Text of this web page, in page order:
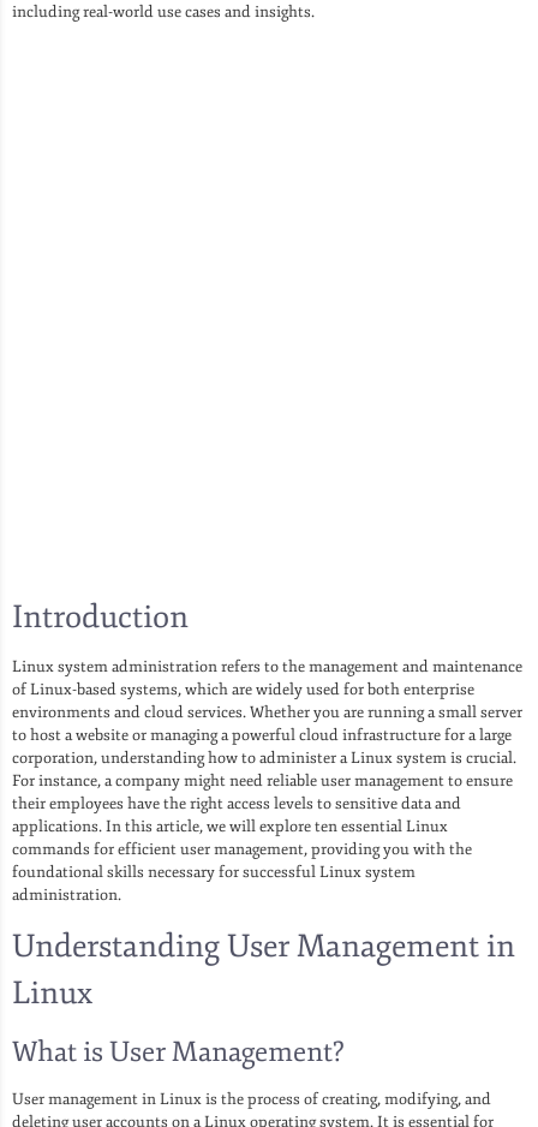
including real-world use cases and insights.
Introduction
Linux system administration refers to the management and maintenance
of Linux-based systems, which are widely used for both enterprise
environments and cloud services. Whether you are running a small server
to host a website or managing a powerful cloud infrastructure for a large
corporation, understanding how to administer a Linux system is crucial.
For instance, a company might need reliable user management to ensure
their employees have the right access levels to sensitive data and
applications. In this article, we will explore ten essential Linux
commands for efficient user management, providing you with the
foundational skills necessary for successful Linux system
administration.
Understanding User Management in
Linux
What is User Management?
User management in Linux is the process of creating, modifying, and
deleting user accounts on a Linux operating system. It is essential for